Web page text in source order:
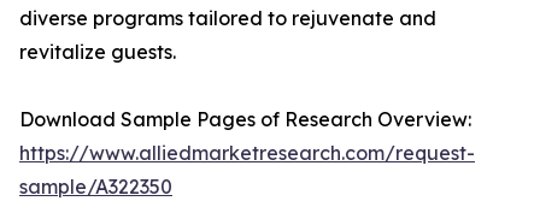
diverse programs tailored to rejuvenate and
revitalize guests.
Download Sample Pages of Research Overview:
https://www.alliedmarketresearch.com/request-
sample/A322350